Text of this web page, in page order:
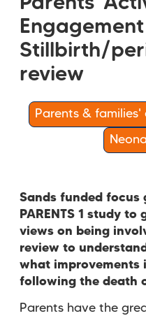
Stillbirth/
review
Parents & families'
Sands funded focus
PARENTS 1 study
views on being
review to
what improvements
following the death
Parents have the